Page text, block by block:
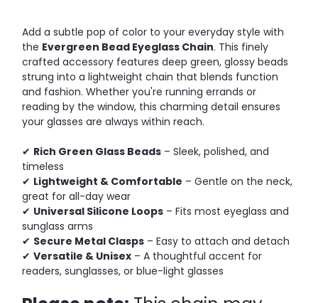
Add a subtle pop of color to your everyday style with
the Evergreen Bead Eyeglass Chain. This finely
crafted accessory features deep green, glossy beads
strung into a lightweight chain that blends function
and fashion. Whether you're running errands or
reading by the window, this charming detail ensures
your glasses are always within reach.
✔ Rich Green Glass Beads – Sleek, polished, and
timeless
✔ Lightweight & Comfortable – Gentle on the neck,
great for all-day wear
✔ Universal Silicone Loops – Fits most eyeglass and
sunglass arms
✔ Secure Metal Clasps – Easy to attach and detach
✔ Versatile & Unisex – A thoughtful accent for
readers, sunglasses, or blue-light glasses